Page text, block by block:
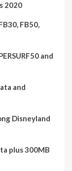
2020
FB50,
and
and
Disneyland
plus 300MB